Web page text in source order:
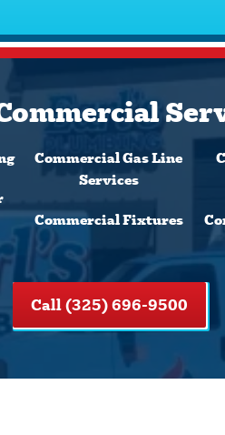
Commercial Gas Line
Services
Commercial Fixtures
Call (325) 696-9500